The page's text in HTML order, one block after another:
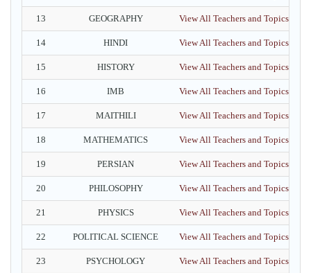
13 GEOGRAPHY View All Teachers and Topics
14 HINDI View All Teachers and Topics
15 HISTORY View All Teachers and Topics
16 IMB View All Teachers and Topics
17 MAITHILI View All Teachers and Topics
18 MATHEMATICS View All Teachers and Topics
19 PERSIAN View All Teachers and Topics
20 PHILOSOPHY View All Teachers and Topics
21 PHYSICS View All Teachers and Topics
22 POLITICAL SCIENCE View All Teachers and Topics
23 PSYCHOLOGY View All Teachers and Topics